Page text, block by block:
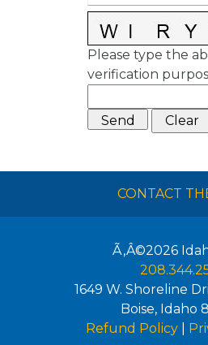
Please type the
verification
CONTACT
Ã‚Â©2026
1649 W. Shoreline
Boise, Idaho
Refund Policy|